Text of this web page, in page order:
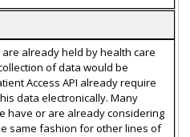
already held by health care
of data would be
Access API already require
data electronically. Many
have or are already considering
same fashion for other lines of